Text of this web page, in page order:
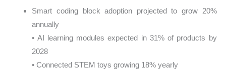
Smart coding block adoption projected to grow 20%
annually
• AI learning modules expected in 31% of products by
2028
• Connected STEM toys growing 18% yearly